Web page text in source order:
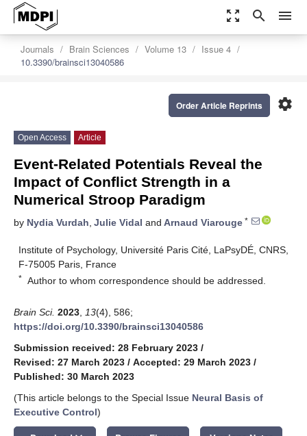
zoom_out_map search menu
Journals Brain Sciences Volume 13
Issue 4
10.3390/brainsci13040586
settings
Order Article Reprints
Open Access Article
Event-Related Potentials Reveal the
Impact of Conflict Strength in a
Numerical Stroop Paradigm
by Nydia Vurdah, Julie Vidal and Arnaud Viarouge *
Institute of Psychology, Université Paris Cité, LaPsyDÉ, CNRS,
F-75005 Paris, France
* Author to whom correspondence should be addressed.
Brain Sci. 2023 13(4), 586;
https://doi.org/10.3390/brainsci13040586
Submission received: 28 February 2023 /
Revised: 27 March 2023 / Accepted: 29 March 2023 /
Published: 30 March 2023
(This article belongs to the Special Issue Neural Basis of
Executive Control)